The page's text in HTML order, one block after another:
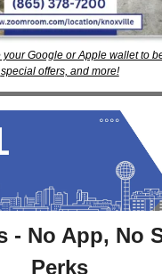
Google or Apple wallet to
special offers, and more!
- No App, No
Perks